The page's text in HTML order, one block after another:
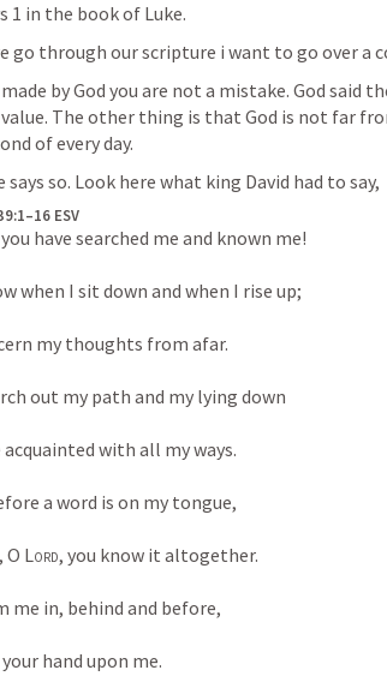
1 in the book of Luke.
go through our scripture i want to go over a
made by God you are not a mistake. God said
value. The other thing is that God is not far
of every day.
says so. Look here what king David had to say,
ESV
have searched me and known me!
when I sit down and when I rise up;
my thoughts from afar.
out my path and my lying down
acquainted with all my ways.
a word is on my tongue,
O Lord, you know it altogether.
me in, behind and before,
hand upon me.